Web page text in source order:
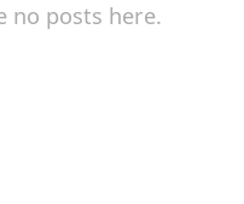
no posts here.